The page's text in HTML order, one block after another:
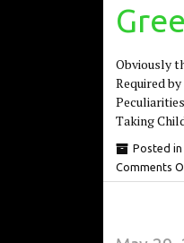
Obviously
Required
Taking
Posted in
Comments